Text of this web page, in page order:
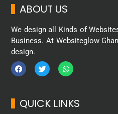
ABOUT US
We design all Kinds of
Business. At Websiteglow
design.
QUICK LINKS